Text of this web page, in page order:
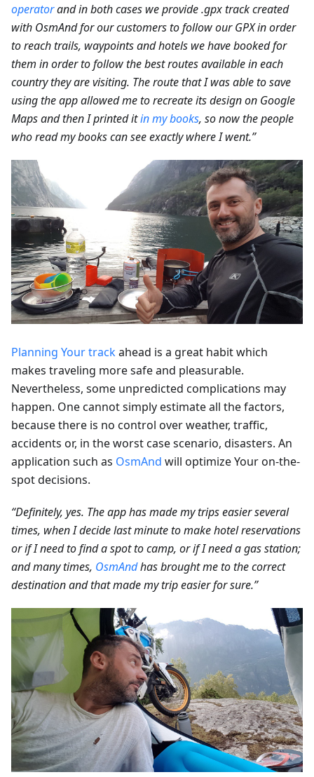
operatorand in both cases we provide .gpx track created
with OsmAnd for our customers to follow our GPX in order
to reach trails, waypoints and hotels we have booked for
them in order to follow the best routes available in each
country they are visiting. The route that I was able to save
using the app allowed me to recreate its design on Google
Maps and then I printed itin my books, so now the people
who read my books can see exactly where I went.”
Planning Your trackahead is a great habit which
makes traveling more safe and pleasurable.
Nevertheless, some unpredicted complications may
happen. One cannot simply estimate all the factors,
because there is no control over weather, traffic,
accidents or, in the worst case scenario, disasters. An
application such as OsmAnd will optimize Your on-the-
spot decisions.
“Definitely, yes. The app has made my trips easier several
times, when I decide last minute to make hotel reservations
or if I need to find a spot to camp, or if I need a gas station;
and many times, OsmAndhas brought me to the correct
destination and that made my trip easier for sure.”